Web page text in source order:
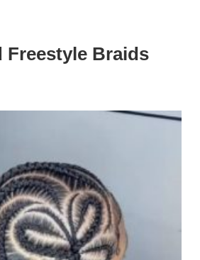
Freestyle Braids